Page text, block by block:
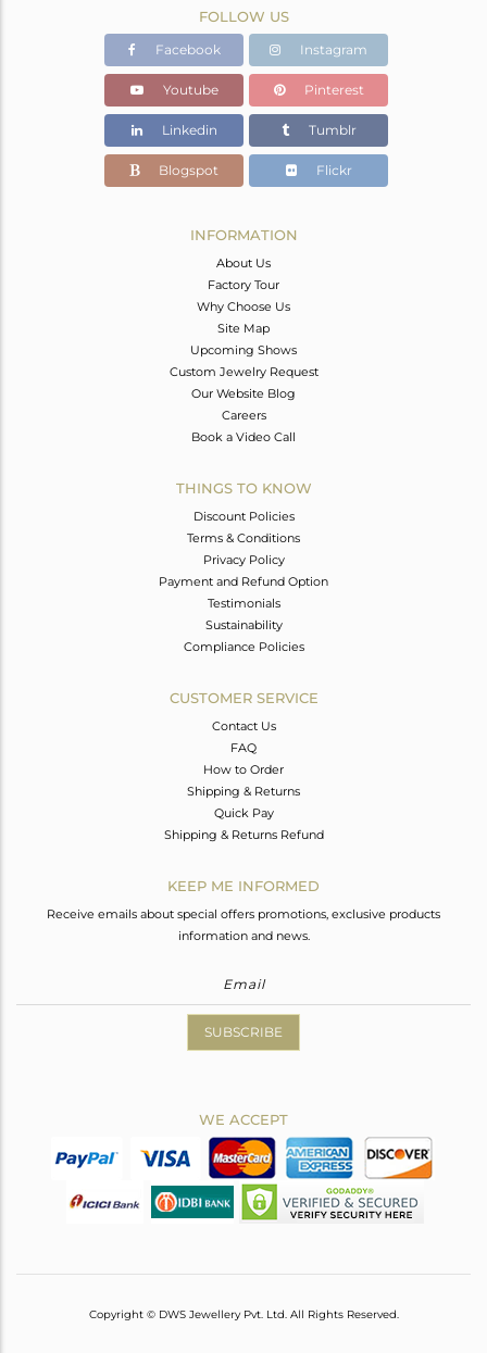
FOLLOW US
Facebook Instagram
Youtube Pinterest
Linkedin Tumblr
Blogspot Flickr
INFORMATION
About Us
Factory Tour
Why Choose Us
Site Map
Upcoming Shows
Custom Jewelry Request
Our Website Blog
Careers
Book a Video Call
THINGS TO KNOW
Discount Policies
Terms & Conditions
Privacy Policy
Payment and Refund Option
Testimonials
Sustainability
Compliance Policies
CUSTOMER SERVICE
Contact Us
FAQ
How to Order
Shipping & Returns
Quick Pay
Shipping & Returns Refund
KEEP ME INFORMED
Receive emails about special offers promotions, exclusive products
information and news.
SUBSCRIBE
WE ACCEPT
Copyright © DWS Jewellery Pvt. Ltd. All Rights Reserved.